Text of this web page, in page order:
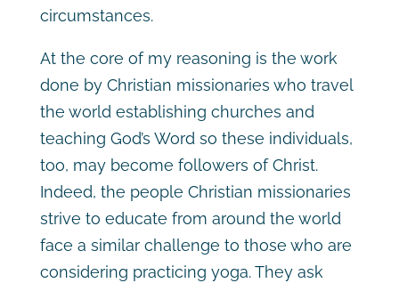
circumstances.
At the core of my reasoning is the work
done by Christian missionaries who travel
the world establishing churches and
teaching God’s Word so these individuals,
too, may become followers of Christ.
Indeed, the people Christian missionaries
strive to educate from around the world
face a similar challenge to those who are
considering practicing yoga. They ask